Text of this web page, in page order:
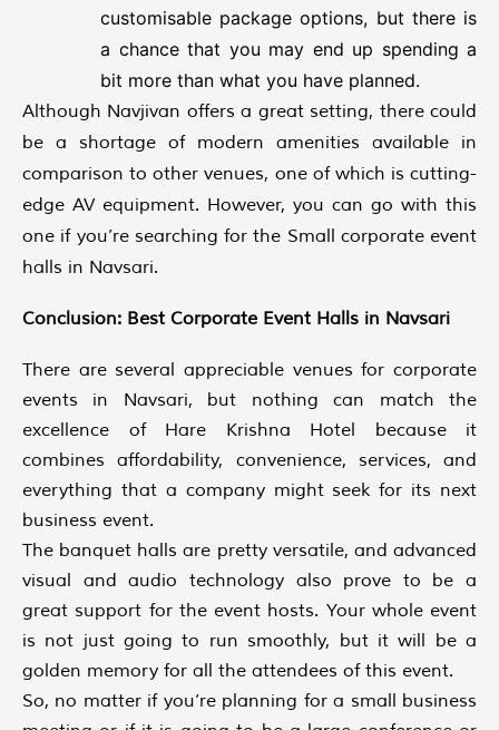
customisable package options, but there is
a chance that you may end up spending a
bit more than what you have planned.
Although Navjivan offers a great setting, there could
be a shortage of modern amenities available in
comparison to other venues, one of which is cutting-
edge AV equipment. However, you can go with this
one if you’re searching for the Small corporate event
halls in Navsari.
Conclusion: Best Corporate Event Halls in Navsari
There are several appreciable venues for corporate
events in Navsari, but nothing can match the
excellence of Hare Krishna Hotel because it
combines affordability, convenience, services, and
everything that a company might seek for its next
business event.
The banquet halls are pretty versatile, and advanced
visual and audio technology also prove to be a
great support for the event hosts. Your whole event
is not just going to run smoothly, but it will be a
golden memory for all the attendees of this event.
So, no matter if you’re planning for a small business